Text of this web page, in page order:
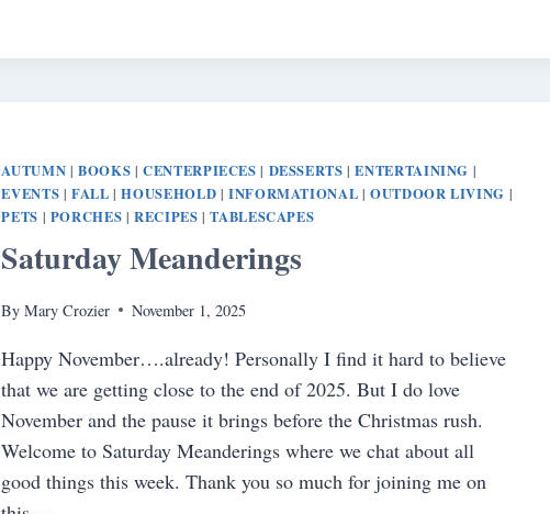
AUTUMN |BOOKS |CENTERPIECES | DESSERTS |ENTERTAINING |
EVENTS |FALL |HOUSEHOLD |INFORMATIONAL |OUTDOOR LIVING |
PETS | PORCHES |RECIPES |TABLESCAPES
Saturday Meanderings
By Mary Crozier November 1, 2025
Happy November….already! Personally I find it hard to believe
that we are getting close to the end of 2025. But I do love
November and the pause it brings before the Christmas rush.
Welcome to Saturday Meanderings where we chat about all
good things this week. Thank you so much for joining me on